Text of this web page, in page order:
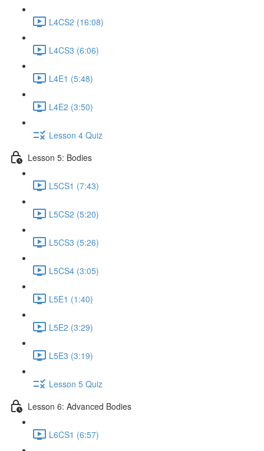
L4CS2 (16:08)
L4CS3 (6:06)
L4E1 (5:48)
L4E2 (3:50)
Lesson 4 Quiz
Lesson 5: Bodies
L5CS1 (7:43)
L5CS2 (5:20)
L5CS3 (5:26)
L5CS4 (3:05)
L5E1 (1:40)
L5E2 (3:29)
L5E3 (3:19)
Lesson 5 Quiz
Lesson 6: Advanced Bodies
L6CS1 (6:57)